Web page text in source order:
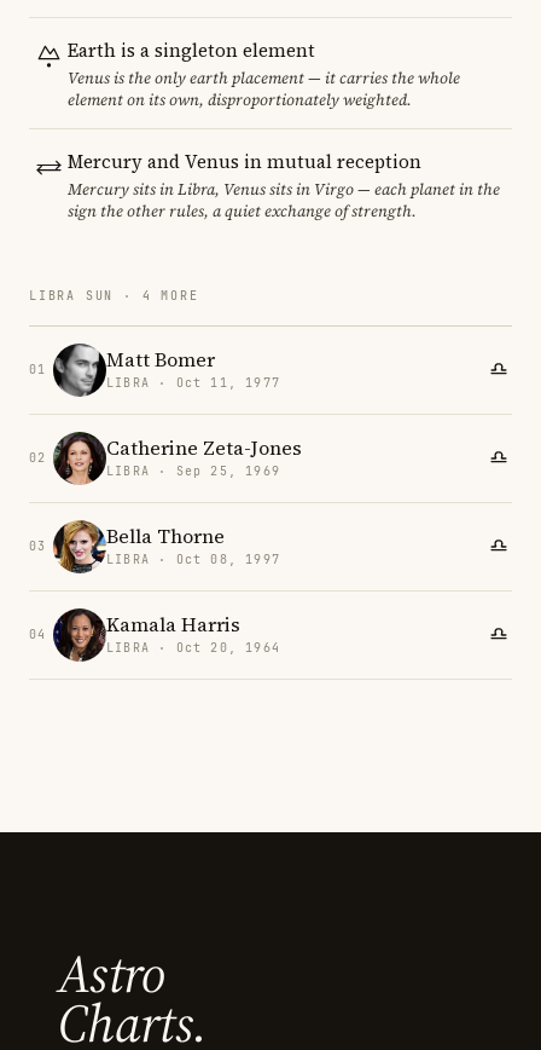
Earth is a singleton element
Venus is the only earth placement — it carries the whole
element on its own, disproportionately weighted.
Mercury and Venus in mutual reception
Mercury sits in Libra, Venus sits in Virgo — each planet in the
sign the other rules, a quiet exchange of strength.
LIBRA SUN · 4 MORE
01 Matt Bomer
LIBRA · Oct 11, 1977
02 Catherine Zeta-Jones
LIBRA · Sep 25, 1969
03 Bella Thorne
LIBRA · Oct 08, 1997
04 Kamala Harris
LIBRA · Oct 20, 1964
Astro
Charts.